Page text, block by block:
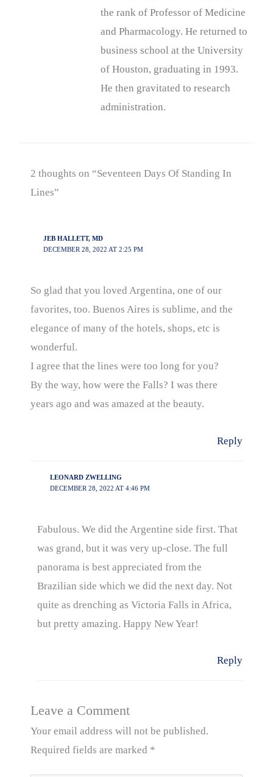
the rank of Professor of Medicine
and Pharmacology. He returned to
business school at the University
of Houston, graduating in 1993.
He then gravitated to research
administration.
2 thoughts on “Seventeen Days Of Standing In
Lines”
JEB HALLETT, MD
DECEMBER 28, 2022 AT 2:25 PM
So glad that you loved Argentina, one of our
favorites, too. Buenos Aires is sublime, and the
elegance of many of the hotels, shops, etc is
wonderful.
I agree that the lines were too long for you?
By the way, how were the Falls? I was there
years ago and was amazed at the beauty.
Reply
LEONARD ZWELLING
DECEMBER 28, 2022 AT 4:46 PM
Fabulous. We did the Argentine side first. That
was grand, but it was very up-close. The full
panorama is best appreciated from the
Brazilian side which we did the next day. Not
quite as drenching as Victoria Falls in Africa,
but pretty amazing. Happy New Year!
Reply
Leave a Comment
Your email address will not be published.
Required fields are marked *